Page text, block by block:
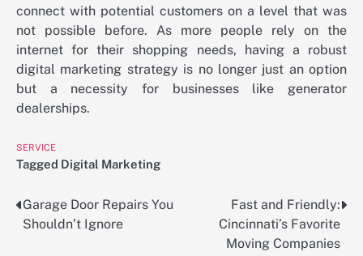
connect with potential customers on a level that was
not possible before. As more people rely on the
internet for their shopping needs, having a robust
digital marketing strategy is no longer just an option
but a necessity for businesses like generator
dealerships.
SERVICE
Tagged Digital Marketing
Post
navigation
Garage Door Repairs You
Shouldn’t Ignore
Fast and Friendly:
Cincinnati’s Favorite
Moving Companies